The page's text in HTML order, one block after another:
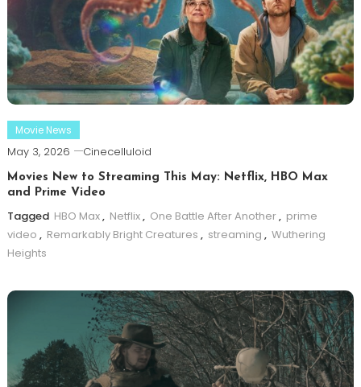
Movie News
May 3, 2026 Cinecelluloid
Movies New to Streaming This May: Netflix, HBO Max
and Prime Video
Tagged HBO Max, Netflix, One Battle After Another, prime
video , Remarkably Bright Creatures , streaming , Wuthering
Heights